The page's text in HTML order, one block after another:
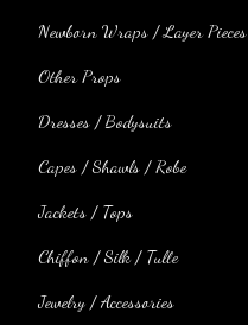
Newborn Wraps / Layer Pieces
Other Props
Dresses / Bodysuits
Capes / Shawls / Robe
Jackets / Tops
Chiffon / Silk / Tulle
Jewelry / Accessories